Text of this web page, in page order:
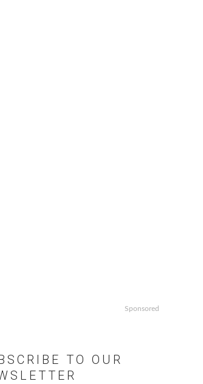
Sponsored
TO OUR